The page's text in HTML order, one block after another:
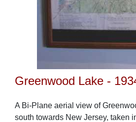
Greenwood Lake -
A Bi-Plane aerial view of
south towards New Jersey, taken